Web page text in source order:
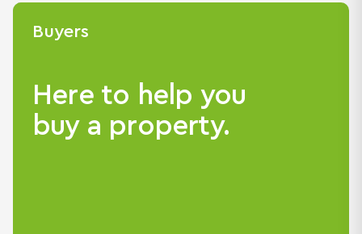
Buyers
Here to help you
buy a property.